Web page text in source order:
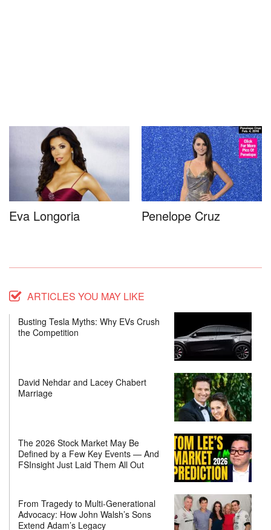
Eva Longoria Penelope Cruz
ARTICLES YOU MAY LIKE
Busting Tesla Myths: Why EVs Crush
the Competition
David Nehdar and Lacey Chabert
Marriage
The 2026 Stock Market May Be
Defined by a Few Key Events — And
FSInsight Just Laid Them All Out
From Tragedy to Multi-Generational
Advocacy: How John Walsh’s Sons
Extend Adam’s Legacy